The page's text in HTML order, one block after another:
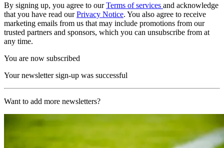
By signing up, you agree to ourTerms of services and acknowledge
that you have read ourPrivacy Notice. You also agree to receive
marketing emails from us that may include promotions from our
trusted partners and sponsors, which you can unsubscribe from at
any time.
You are now subscribed
Your newsletter sign-up was successful
Want to add more newsletters?